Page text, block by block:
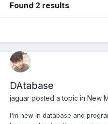
Found 2 results
DAtabase
jaguar posted a topic in New
i'm new in database and